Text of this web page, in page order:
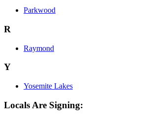
Parkwood
R
Raymond
Y
Yosemite Lakes
Locals Are Signing: